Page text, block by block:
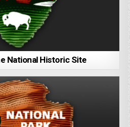
National Historic Site